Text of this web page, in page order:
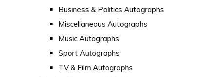
Business & Politics Autographs
Miscellaneous Autographs
Music Autographs
Sport Autographs
TV & Film Autographs